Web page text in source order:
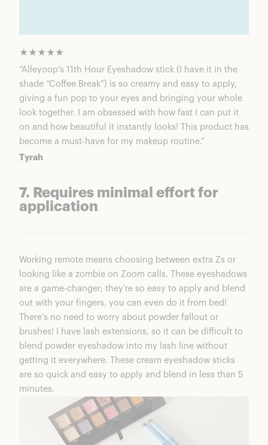
★★★★★
“Alleyoop’s 11th Hour Eyeshadow stick (I have it in the
shade “Coffee Break”) is so creamy and easy to apply,
giving a fun pop to your eyes and bringing your whole
look together. I am obsessed with how fast I can put it
on and how beautiful it instantly looks! This product has
become a must-have for my makeup routine.”
Tyrah
7. Requires minimal effort for
application
Working remote means choosing between extra Zs or
looking like a zombie on Zoom calls. These eyeshadows
are a game-changer; they’re so easy to apply and blend
out with your fingers, you can even do it from bed!
There’s no need to worry about powder fallout or
brushes! I have lash extensions, so it can be difficult to
blend powder eyeshadow into my lash line without
getting it everywhere. These cream eyeshadow sticks
are so quick and easy to apply and blend in less than 5
minutes.